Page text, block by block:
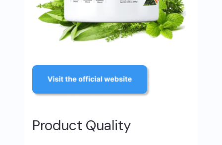
Product Quality